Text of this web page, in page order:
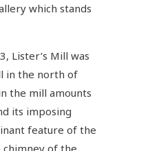
which stands
Lister’s Mill was
in the north of
the mill amounts
its imposing
feature of the
of the